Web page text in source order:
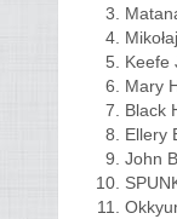
Keefe
Mary
Black
Ellery
John